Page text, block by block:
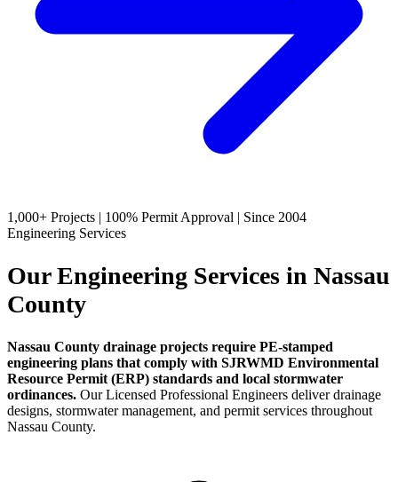
1,000+ Projects | 100% Permit Approval | Since 2004
Engineering Services
Our Engineering Services in Nassau
County
Nassau County drainage projects require PE-stamped
engineering plans that comply with SJRWMD Environmental
Resource Permit (ERP) standards and local stormwater
ordinances. Our Licensed Professional Engineers deliver drainage
designs, stormwater management, and permit services throughout
Nassau County.